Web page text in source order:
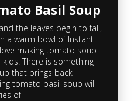
Basil Soup
the leaves begin to fall,
a warm bowl of Instant
making tomato soup
There is something
that brings back
tomato basil soup will
of